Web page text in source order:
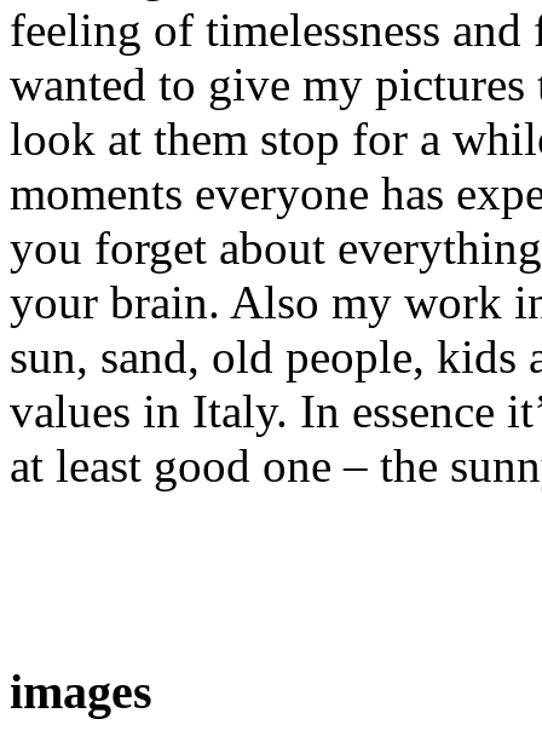
feeling of timelessness
wanted to give my
look at them stop for a
moments everyone has
you forget about
your brain. Also my work
sun, sand, old people,
values in Italy. In essence
at least good one – the
images